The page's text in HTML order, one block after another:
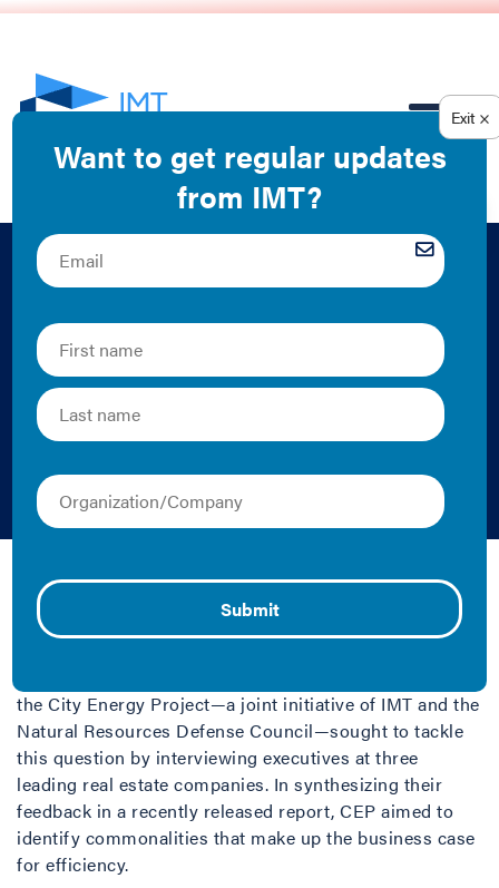
Building the Case for
Efficiency in
Buildings: Tools You
Can Use
December 2, 2020 | Audi Banny
What is the business case for
the City Energy Project—a joint initiative of IMT and the
Natural Resources Defense Council—sought to tackle
this question by interviewing executives at three
leading real estate companies. In synthesizing their
feedback in a recently released report, CEP aimed to
identify commonalities that make up the business case
for efficiency.